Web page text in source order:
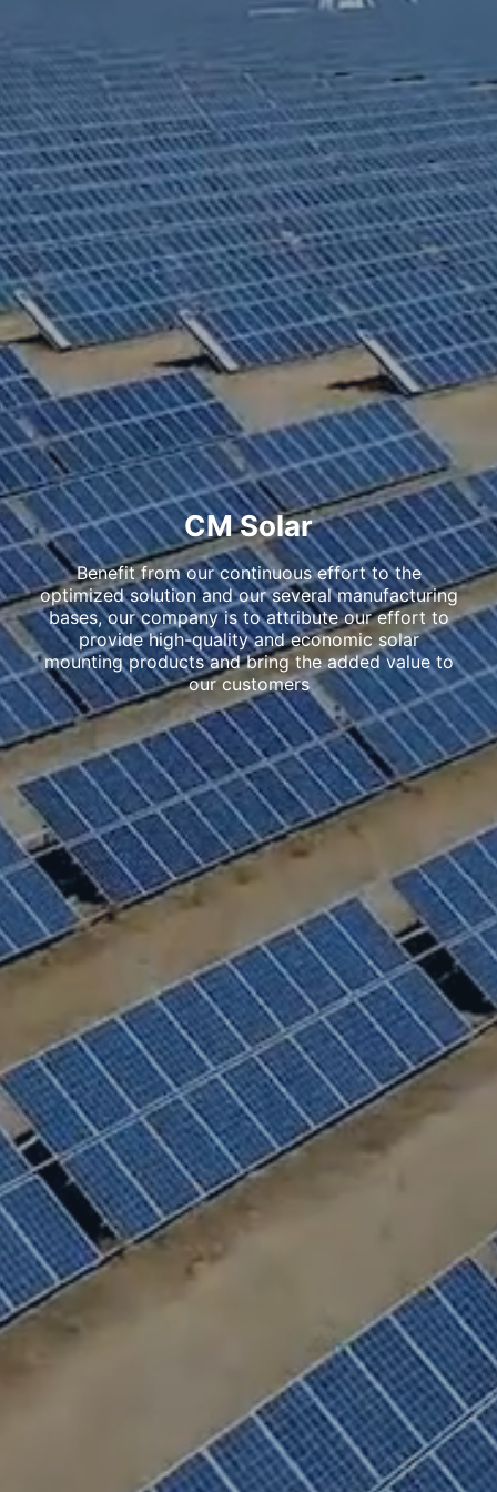
CM Solar
Benefit from our continuous effort to the
optimized solution and our several manufacturing
bases, our company is to attribute our effort to
provide high-quality and economic solar
mounting products and bring the added value to
our customers